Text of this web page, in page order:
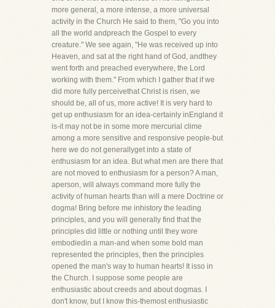
more general, a more intense, a more universal
activity in the Church He said to them, "Go you into
all the world andpreach the Gospel to every
creature." We see again, "He was received up into
Heaven, and sat at the right hand of God, andthey
went forth and preached everywhere, the Lord
working with them." From which I gather that if we
did more fully perceivethat Christ is risen, we
should be, all of us, more active! It is very hard to
get up enthusiasm for an idea-certainly inEngland it
is-it may not be in some more mercurial clime
among a more sensitive and responsive people-but
here we do not generallyget into a state of
enthusiasm for an idea. But what men are there that
are not moved to enthusiasm for a person? A man,
aperson, will always command more fully the
activity of human hearts than will a mere Doctrine or
dogma! Bring before me inhistory the leading
principles, and you will generally find that the
principles did little or nothing until they wore
embodiedin a man-and when some bold man
represented the principles, then the principles
opened the man's way to human hearts! It isso in
the Church. I suppose some people are
enthusiastic about creeds and about dogmas. I
don't know, but I know this-themost enthusiastic